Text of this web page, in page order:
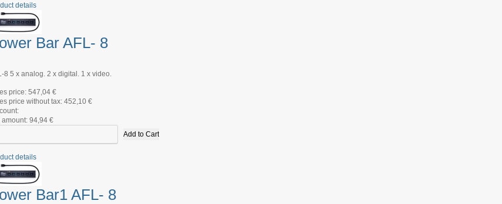
details
Bar AFL- 8
8 5 x analog. 2 x digital. 1 x video.
price: 547,04 €
price without tax: 452,10 €
amount: 94,94 €
details
Bar1 AFL- 8